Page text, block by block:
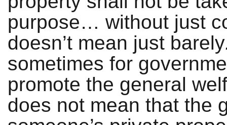
purpose… without just
doesn’t mean just barely
sometimes for
promote the general
does not mean that the